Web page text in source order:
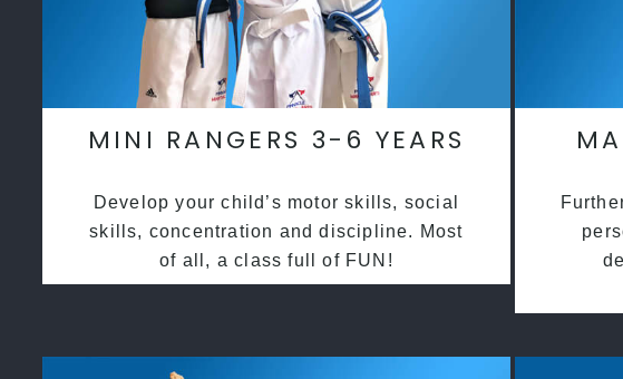
MINI RANGERS 3-6 YEARS
Develop your child’s motor skills, social
skills, concentration and discipline. Most
of all, a class full of FUN!